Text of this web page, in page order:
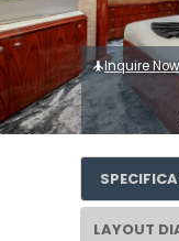
Inquire Now
LAYOUT